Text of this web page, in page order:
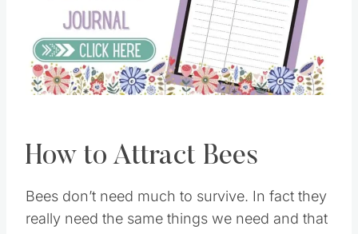
Pin this
How to Attract Bees
Bees don’t need much to survive. In fact they
really need the same things we need and that